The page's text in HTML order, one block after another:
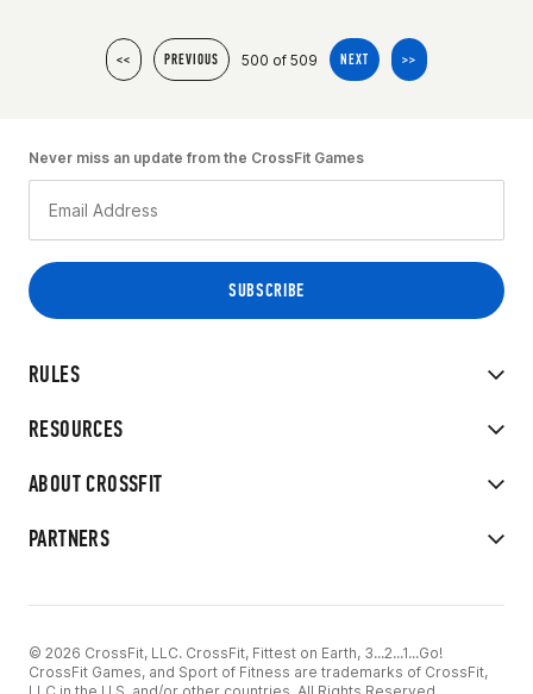
<< PREVIOUS 500 of 509 NEXT >>
RULES
RESOURCES
ABOUT CROSSFIT
PARTNERS
Never miss an update from the CrossFit Games
© 2026 CrossFit, LLC. CrossFit, Fittest on Earth, 3...2...1...Go!
CrossFit Games, and Sport of Fitness are trademarks of CrossFit,